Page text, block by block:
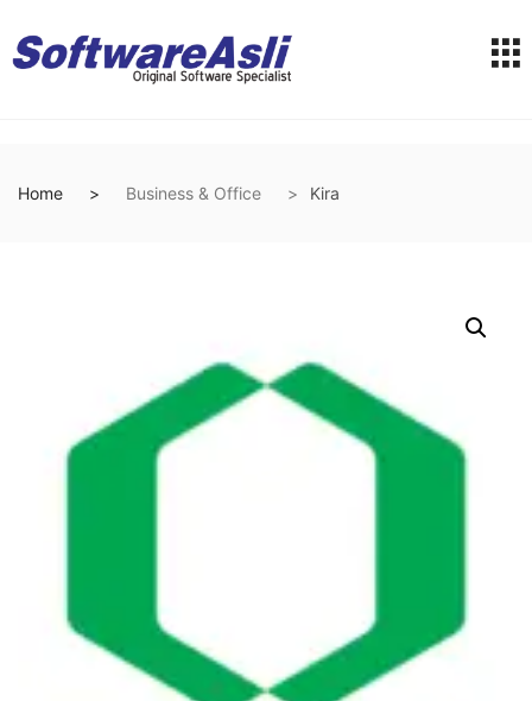
Home Business & Office Kira